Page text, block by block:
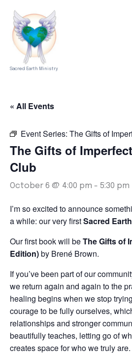
content
Sacred Earth Ministry
« All Events
Event Series: The Gifts of
The Gifts of
Club
October 6 @ 4:00 pm - 5:30 pm
I’m so excited to announce
a while: our very firstSacred
Our first book will beThe Gifts of
Edition)by Brené Brown.
If you’ve been part of our
we return again and again to the
healing begins when we stop
courage to be fully ourselves,
relationships and stronger
beautifully teaches, letting go of
creates space for who we truly are.